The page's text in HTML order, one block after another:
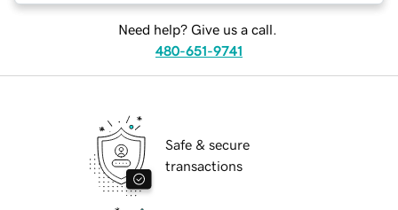
Need help? Give us a call.
480-651-9741
Safe & secure
transactions